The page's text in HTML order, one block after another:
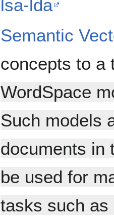
lsa-lda
Semantic
concepts to
WordSpace
Such models
documents in
be used for
tasks such as